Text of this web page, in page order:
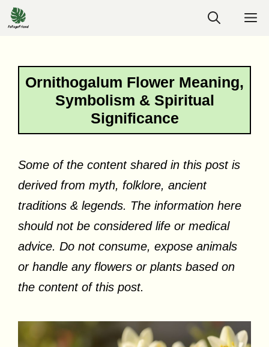
Skip
to
Ornithogalum Flower Meaning,
Symbolism & Spiritual
Significance
Some of the content shared in this post is
derived from myth, folklore, ancient
traditions & legends. The information here
should not be considered life or medical
advice. Do not consume, expose animals
or handle any flowers or plants based on
the content of this post.